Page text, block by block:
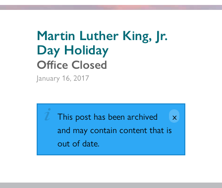
Martin Luther King, Jr.
Day Holiday
Office Closed
January 16, 2017
This post has been archived
and may contain content that is
out of date.